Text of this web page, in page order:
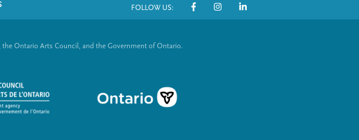
FOLLOW US:
S
Ontario Arts Council, and the Government of Ontario.